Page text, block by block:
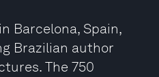
Barcelona, Spain,
Brazilian author
The 750